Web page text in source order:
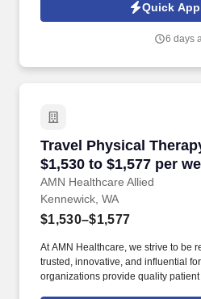
and professional experience while
Quick
6 days
Travel Physical
$1,530 to $1,577 per
WA
AMN Healthcare Allied
Travel Physical
Kennewick, WA
$1,530–$1,577
At AMN Healthcare, we strive to be
trusted, innovative, and influential
organizations provide quality patient